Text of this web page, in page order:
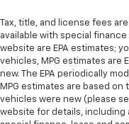
Tax, title, and license fees
available with special
website are EPA estimates;
vehicles, MPG estimates are
new. The EPA periodically
MPG estimates are based
vehicles were new (please
website for details, including